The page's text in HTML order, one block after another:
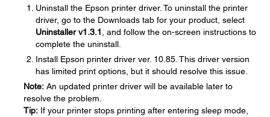
Uninstall the Epson printer driver. To uninstall the printer
driver, go to the Downloads tab for your product, select
Uninstaller v1.3.1
, and follow the on-screen instructions to
complete the uninstall.
Install Epson printer driver ver. 10.85. This driver version
has limited print options, but it should resolve this issue.
Note: An updated printer driver will be available later to
resolve the problem.
Tip: If your printer stops printing after entering sleep mode,